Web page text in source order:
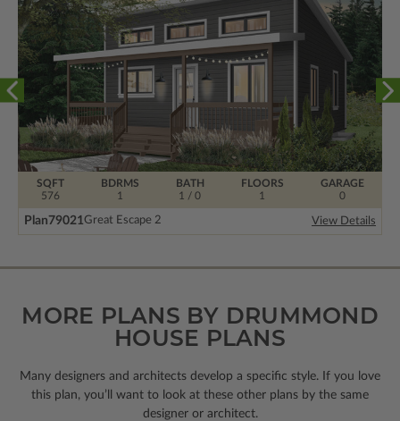
BDRMS
1
FLOORS
1
SQFT
576
BATH
1 / 0
GARAGE
0
Plan79021 Great Escape 2 View Details
MORE PLANS BY DRUMMOND
HOUSE PLANS
Many designers and architects develop a specific style. If you love
this plan, you’ll want to look at these other plans by the same
designer or architect.